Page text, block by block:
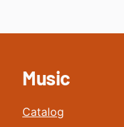
Music
Catalog